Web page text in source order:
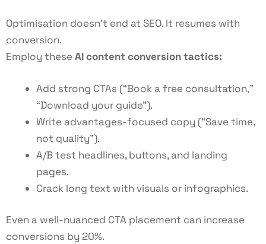
Optimisation doesn’t end at SEO. It resumes with
conversion.
Employ these AI content conversion tactics:
Add strong CTAs (“Book a free consultation,”
“Download your guide”).
Write advantages-focused copy (“Save time,
not quality”).
A/B test headlines, buttons, and landing
pages.
Crack long text with visuals or infographics.
Even a well-nuanced CTA placement can increase
conversions by 20%.